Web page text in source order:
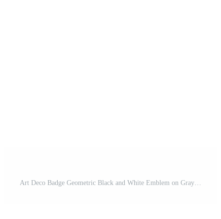
Art Deco Badge Geometric Black and White Emblem on Gray Background Free Vector